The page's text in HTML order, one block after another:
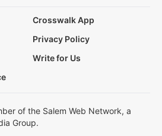
Crosswalk App
Privacy Policy
Write for Us
of the Salem Web Network, a
Group.